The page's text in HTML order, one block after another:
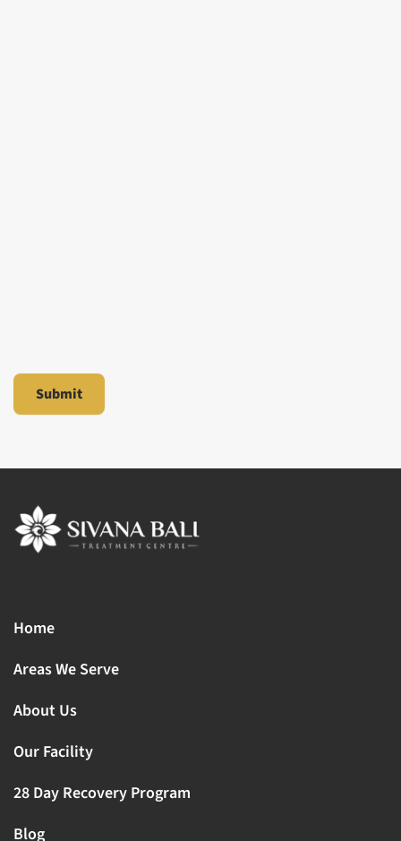
Home
Areas We Serve
About Us
Our Facility
28 Day Recovery Program
Blog